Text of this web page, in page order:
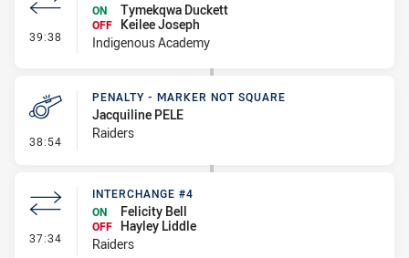
39:38 - Interchange #4
ON
Tymekqwa Duckett
OFF
Keilee Joseph
Indigenous Academy
38:54 - Penalty - Marker Not Square
PENALTY - MARKER NOT SQUARE
Jacquiline PELE
Raiders
37:34 - Interchange #4
INTERCHANGE #4
ON
Felicity Bell
OFF Hayley Liddle
Raiders